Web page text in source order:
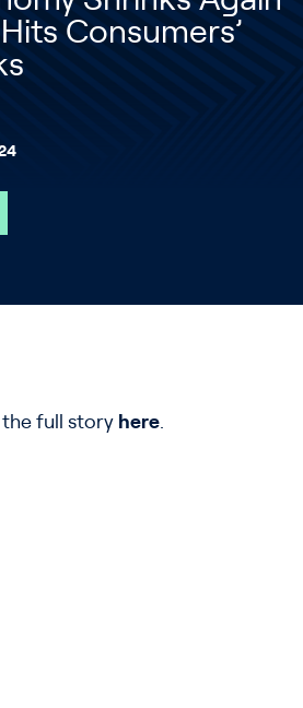
Consumers’
the full story here.